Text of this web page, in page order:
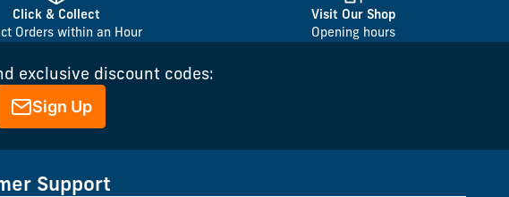
Click & Collect
Orders within an Hour
Visit Our Shop
Opening hours
exclusive discount codes:
Sign Up
Support